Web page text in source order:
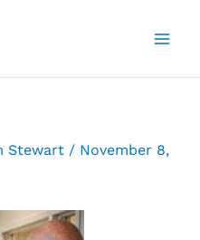
Stewart / November 8,